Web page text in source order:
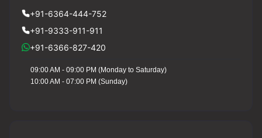
+91-6364-444-752
+91-9333-911-911
+91-6366-827-420
09:00 AM - 09:00 PM (Monday to Saturday)
10:00 AM - 07:00 PM (Sunday)